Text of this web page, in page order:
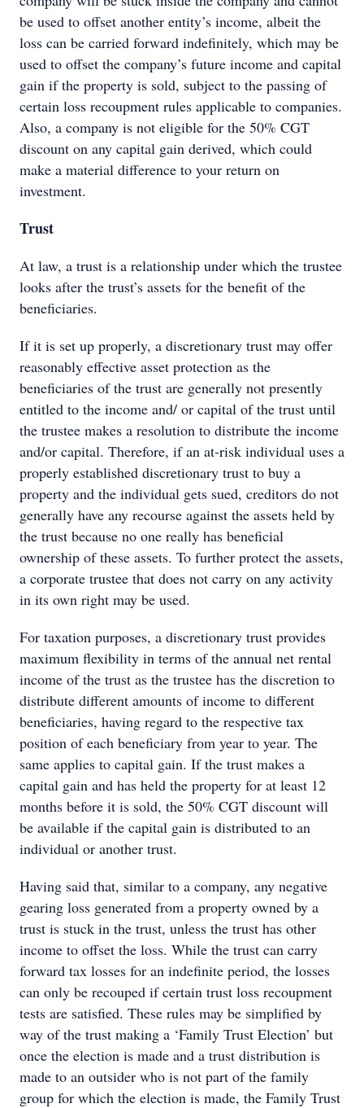
be used to offset another entity’s income, albeit the
loss can be carried forward indefinitely, which may be
used to offset the company’s future income and capital
gain if the property is sold, subject to the passing of
certain loss recoupment rules applicable to companies.
Also, a company is not eligible for the 50% CGT
discount on any capital gain derived, which could
make a material difference to your return on
investment.
Trust
At law, a trust is a relationship under which the trustee
looks after the trust’s assets for the benefit of the
beneficiaries.
If it is set up properly, a discretionary trust may offer
reasonably effective asset protection as the
beneficiaries of the trust are generally not presently
entitled to the income and/ or capital of the trust until
the trustee makes a resolution to distribute the income
and/or capital. Therefore, if an at-risk individual uses a
properly established discretionary trust to buy a
property and the individual gets sued, creditors do not
generally have any recourse against the assets held by
the trust because no one really has beneficial
ownership of these assets. To further protect the assets,
a corporate trustee that does not carry on any activity
in its own right may be used.
For taxation purposes, a discretionary trust provides
maximum flexibility in terms of the annual net rental
income of the trust as the trustee has the discretion to
distribute different amounts of income to different
beneficiaries, having regard to the respective tax
position of each beneficiary from year to year. The
same applies to capital gain. If the trust makes a
capital gain and has held the property for at least 12
months before it is sold, the 50% CGT discount will
be available if the capital gain is distributed to an
individual or another trust.
Having said that, similar to a company, any negative
gearing loss generated from a property owned by a
trust is stuck in the trust, unless the trust has other
income to offset the loss. While the trust can carry
forward tax losses for an indefinite period, the losses
can only be recouped if certain trust loss recoupment
tests are satisfied. These rules may be simplified by
way of the trust making a ‘Family Trust Election’ but
once the election is made and a trust distribution is
made to an outsider who is not part of the family
group for which the election is made, the Family Trust